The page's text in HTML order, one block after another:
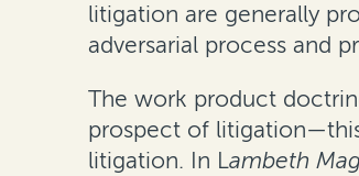
litigation are generally
adversarial process and
The work product
prospect of
litigation. In Lambeth